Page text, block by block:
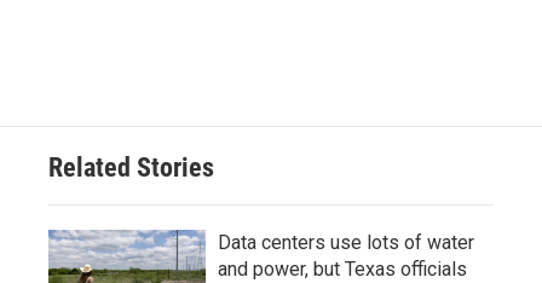
Related Stories
Data centers use lots of water
and power, but Texas officials